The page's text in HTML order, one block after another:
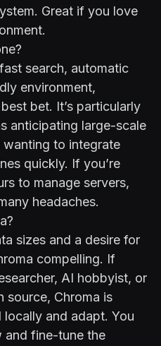
Great if you love
search, automatic
environment,
bet. It’s particularly
anticipating large-scale
to integrate
quickly. If you’re
to manage servers,
headaches.
sizes and a desire for
compelling. If
AI hobbyist, or
source, Chroma is
and adapt. You
and fine-tune the